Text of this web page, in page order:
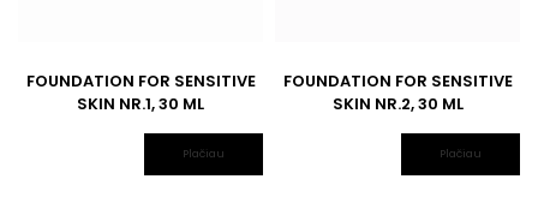
FOUNDATION FOR SENSITIVE
SKIN NR.1, 30 ML
Plačiau
FOUNDATION FOR SENSITIVE
SKIN NR.2, 30 ML
Plačiau